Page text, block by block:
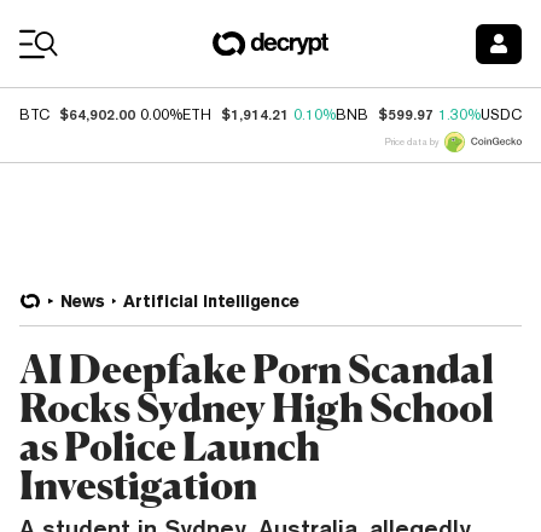
BTC $64,902.00 0.00%ETH $1,914.21 0.10%BNB $599.97 1.30%USDC
Price data by
News Artificial Intelligence
AI Deepfake Porn Scandal
Rocks Sydney High School
as Police Launch
Investigation